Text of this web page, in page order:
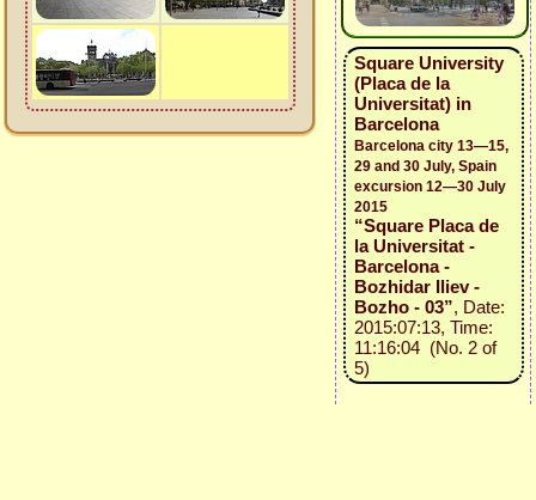
Square University
(Placa de la
Universitat) in
Barcelona
Barcelona city 13—15,
29 and 30 July, Spain
excursion 12—30 July
2015
“Square Placa de
la Universitat -
Barcelona -
Bozhidar Iliev -
Bozho - 03”, Date:
2015:07:13, Time:
11:16:04 (No. 2 of
5)